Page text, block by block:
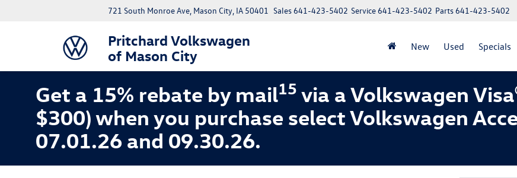
Pritchard Volkswagen
of Mason City
721 South Monroe Ave, Mason City, IA 50401 Parts641-423-5402
Service641-423-5402
Sales641-423-5402
New Used Specials
Get a 15% rebate by mail15 via a Volkswagen
$300) when you purchase select Volkswagen
07.01.26 and 09.30.26.